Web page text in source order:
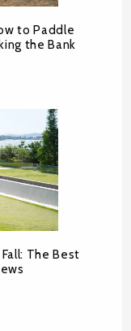
to Paddle
the Bank
The Best